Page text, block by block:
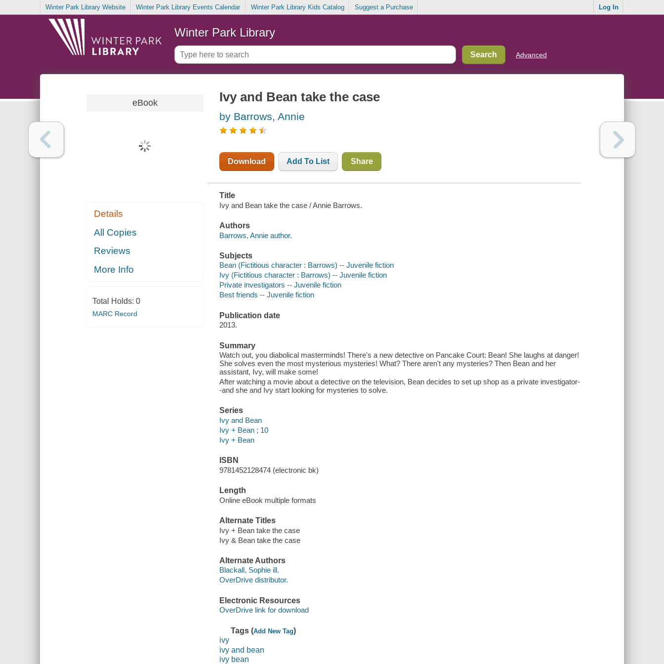
Winter Park Library Website Winter Park Library Events Calendar Winter Park Library Kids Catalog Suggest a Purchase Log In
Winter Park Library
Advanced
eBook
Details
All Copies
Reviews
More Info
Total Holds: 0
MARC Record
Ivy and Bean take the case
by Barrows, Annie
Download Add To List Share
Title
Ivy and Bean take the case / Annie Barrows.
Authors
Barrows, Annie author.
Subjects
Bean (Fictitious character : Barrows) -- Juvenile fiction
Ivy (Fictitious character : Barrows) -- Juvenile fiction
Private investigators -- Juvenile fiction
Best friends -- Juvenile fiction
Publication date
2013.
Summary
Watch out, you diabolical masterminds! There's a new detective on Pancake Court: Bean! She laughs at danger!
She solves even the most mysterious mysteries! What? There aren't any mysteries? Then Bean and her
assistant, Ivy, will make some!
After watching a movie about a detective on the television, Bean decides to set up shop as a private investigator-
-and she and Ivy start looking for mysteries to solve.
Series
Ivy and Bean
Ivy + Bean ; 10
Ivy + Bean
ISBN
9781452128474 (electronic bk)
Length
Online eBook multiple formats
Alternate Titles
Ivy + Bean take the case
Ivy & Bean take the case
Alternate Authors
Blackall, Sophie ill.
OverDrive distributor.
Electronic Resources
OverDrive link for download
Tags (Add New Tag)
ivy
ivy and bean
ivy bean